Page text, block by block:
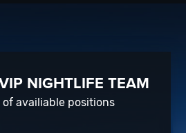
NIGHTLIFE TEAM
of availiable positions